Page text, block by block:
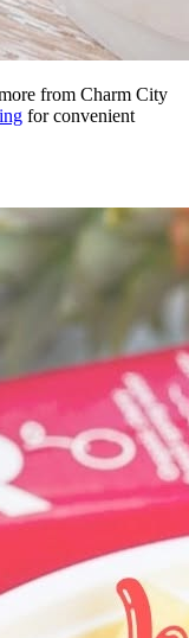
from Charm City
for convenient